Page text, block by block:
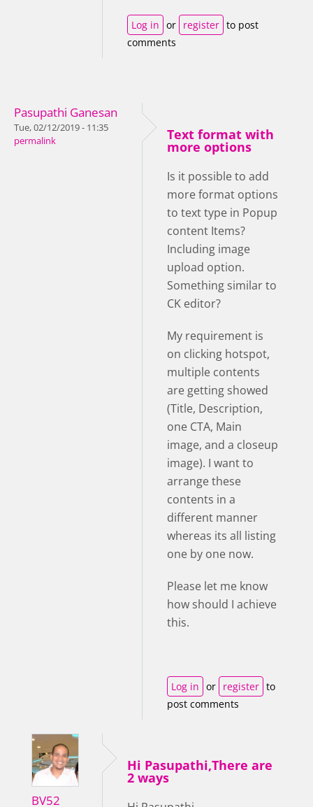
Log in or register to post
comments
Pasupathi Ganesan
Tue, 02/12/2019 - 11:35
permalink
Text format with
more options
Is it possible to add
more format options
to text type in Popup
content Items?
Including image
upload option.
Something similar to
CK editor?
My requirement is
on clicking hotspot,
multiple contents
are getting showed
(Title, Description,
one CTA, Main
image, and a closeup
image). I want to
arrange these
contents in a
different manner
whereas its all listing
one by one now.
Please let me know
how should I achieve
this.
Log in or register to
post comments
BV52
Hi Pasupathi,There are
2 ways